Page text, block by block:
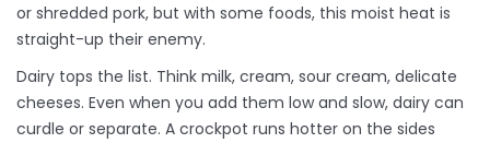
or shredded pork, but with some foods, this moist heat is
straight-up their enemy.
Dairy tops the list. Think milk, cream, sour cream, delicate
cheeses. Even when you add them low and slow, dairy can
curdle or separate. A crockpot runs hotter on the sides